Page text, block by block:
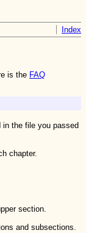
Index
is the FAQ
in the file you passed
chapter.
section.
and subsections.